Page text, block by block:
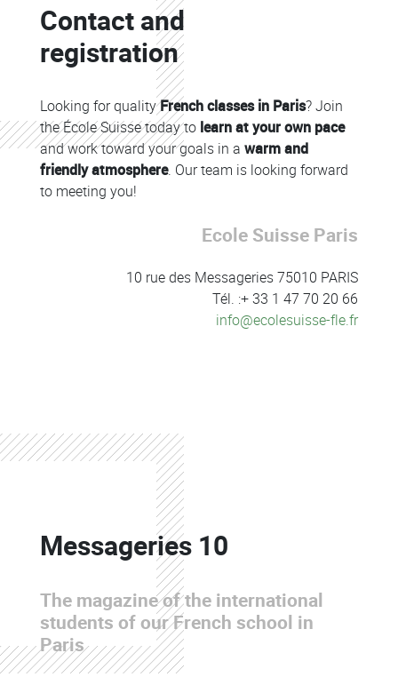
Colonne
Contact and
registration
Looking for qualityFrench classes in Paris? Join
the École Suisse today to learn at your own pace
and work toward your goals in a warm and
friendly atmosphere. Our team is looking forward
to meeting you!
Ecole Suisse Paris
10 rue des Messageries 75010 PARIS
Tél. :+ 33 1 47 70 20 66
info@ecolesuisse-fle.fr
Colonne
Messageries 10
The magazine of the international
students of our French school in
Paris